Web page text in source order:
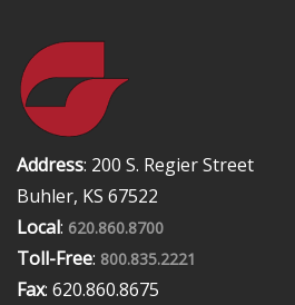
Address: 200 S. Regier Street
Buhler, KS 67522
Local: 620.860.8700
Toll-Free: 800.835.2221
Fax: 620.860.8675